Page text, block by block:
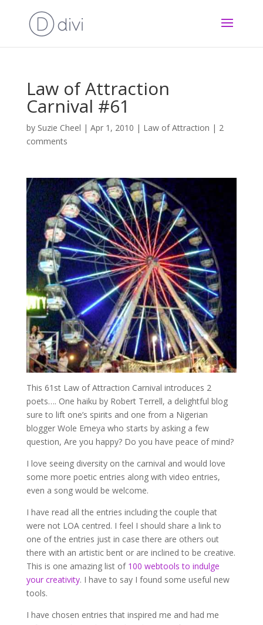
Law of Attraction
Carnival #61
by Suzie Cheel | Apr 1, 2010 | Law of Attraction | 2
comments
This 61st Law of Attraction Carnival introduces 2
poets…. One haiku by Robert Terrell, a delightful blog
sure to lift one’s spirits and one from a Nigerian
blogger Wole Emeya who starts by asking a few
question, Are you happy? Do you have peace of mind?
I love seeing diversity on the carnival and would love
some more poetic entries along with video entries,
even a song would be welcome.
I have read all the entries including the couple that
were not LOA centred. I feel I should share a link to
one of the entries just in case there are others out
there with an artistic bent or are inclined to be creative.
This is one amazing list of 100 webtools to indulge
your creativity. I have to say I found some useful new
tools.
I have chosen entries that inspired me and had me